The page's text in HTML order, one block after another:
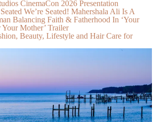
We’re Seated! Mahershala Ali Is A
Balancing Faith & Fatherhood In ‘Your
Mother’ Trailer
Beauty, Lifestyle and Hair Care for